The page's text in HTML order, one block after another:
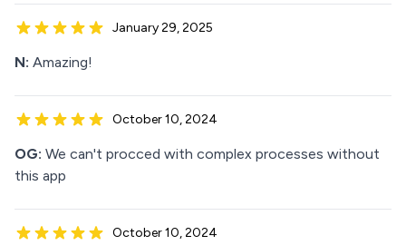
January 29, 2025
N: Amazing!
October 10, 2024
OG: We can't procced with complex processes without
this app
October 10, 2024